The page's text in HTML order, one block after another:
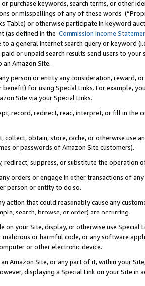
purchase keywords, search terms, or other
or misspellings of any of these words
Table) or otherwise participate in keyword
(as defined in the Commission Income
to a general Internet search query or keyword
paid or unpaid search results send users to
an Amazon Site.
person or entity any consideration, reward,
for using Special Links. For example,
Site via your Special Links.
record, redirect, read, interpret, or fill in
collect, obtain, store, cache, or otherwise use
or passwords of Amazon Site customers).
redirect, suppress, or substitute the operation
orders or engage in other transactions of
person or entity to do so.
action that could reasonably cause any
search, browse, or order) are occurring.
on your Site, display, or otherwise use
malicious or harmful code, or any software
or other electronic device.
Amazon Site, or any part of it, within your
displaying a Special Link on your Site